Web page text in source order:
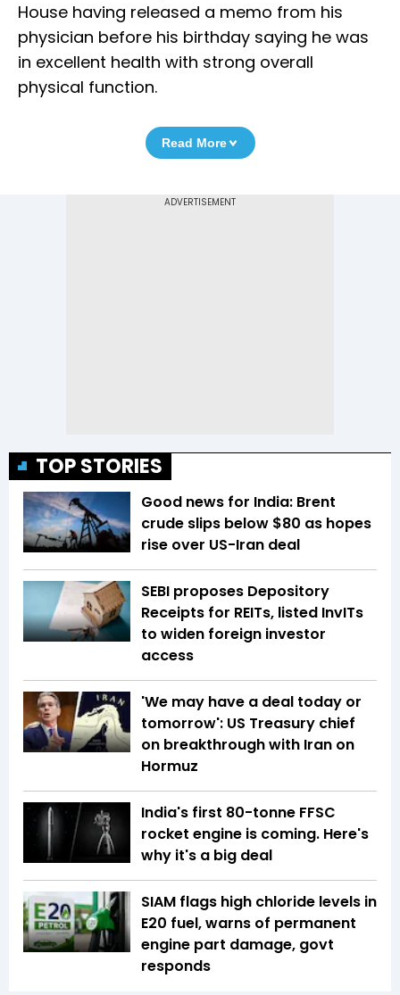
House having released a memo from his
physician before his birthday saying he was
in excellent health with strong overall
physical function.
Read More
TOP STORIES
Good news for India: Brent
crude slips below $80 as hopes
rise over US-Iran deal
SEBI proposes Depository
Receipts for REITs, listed InvITs
to widen foreign investor
access
'We may have a deal today or
tomorrow': US Treasury chief
on breakthrough with Iran on
Hormuz
India's first 80-tonne FFSC
rocket engine is coming. Here's
why it's a big deal
SIAM flags high chloride levels in
E20 fuel, warns of permanent
engine part damage, govt
responds